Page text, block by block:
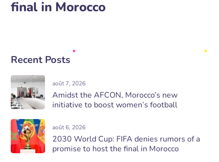
final in Morocco
Recent Posts
août 7, 2026
Amidst the AFCON, Morocco’s new
initiative to boost women’s football
août 6, 2026
2030 World Cup: FIFA denies rumors of a
promise to host the final in Morocco